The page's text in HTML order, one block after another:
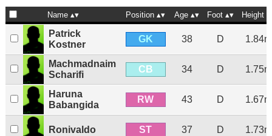
Name Position Age Foot Height
Patrick
Kostner
GK 38 D 1.84m
Machmadnaim
Scharifi
CB 34 D 1.75m
Haruna
Babangida
RW 43 D 1.67m
Ronivaldo ST 37 D 1.73m